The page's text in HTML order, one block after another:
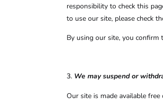
responsibility to check this
to use our site, please check
By using our site, you
We may suspend or
Our site is made available free